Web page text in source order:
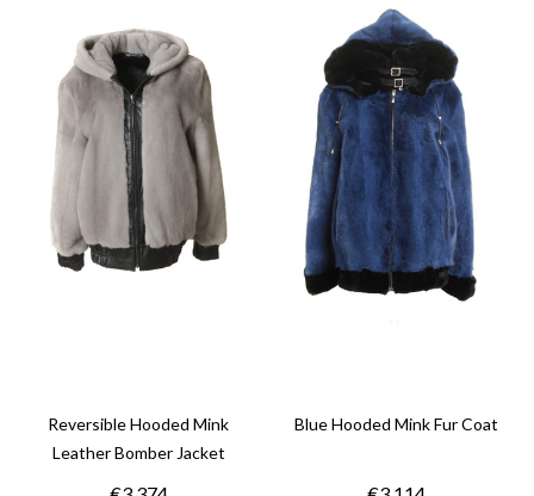
Reversible Hooded Mink
Leather Bomber Jacket
Blue Hooded Mink Fur Coat